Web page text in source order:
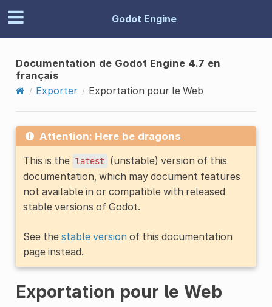
Godot Engine
Documentation de Godot Engine 4.7 en
français
Exporter
Exportation pour le Web
Attention: Here be dragons
This is the latest (unstable) version of this
documentation, which may document features
not available in or compatible with released
stable versions of Godot.
See the stable versionof this documentation
page instead.
Exportation pour le Web